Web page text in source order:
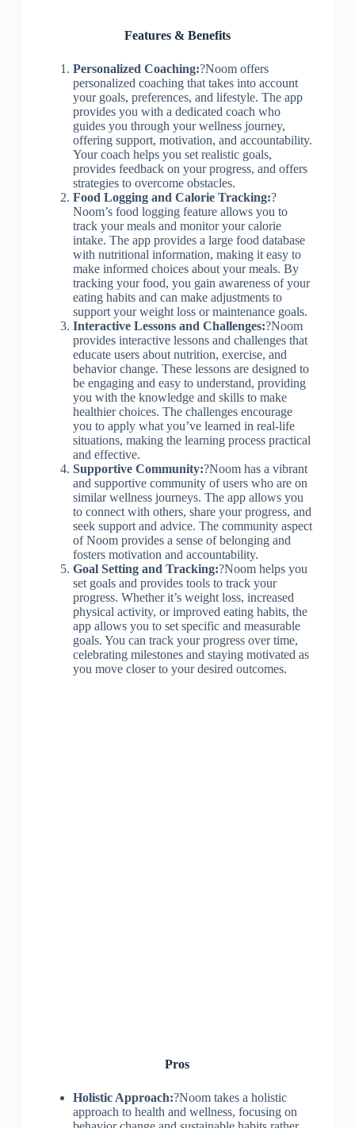
Features & Benefits
Personalized Coaching:?Noom offers
personalized coaching that takes into account
your goals, preferences, and lifestyle. The app
provides you with a dedicated coach who
guides you through your wellness journey,
offering support, motivation, and accountability.
Your coach helps you set realistic goals,
provides feedback on your progress, and offers
strategies to overcome obstacles.
Food Logging and Calorie Tracking:?
Noom’s food logging feature allows you to
track your meals and monitor your calorie
intake. The app provides a large food database
with nutritional information, making it easy to
make informed choices about your meals. By
tracking your food, you gain awareness of your
eating habits and can make adjustments to
support your weight loss or maintenance goals.
Interactive Lessons and Challenges:?Noom
provides interactive lessons and challenges that
educate users about nutrition, exercise, and
behavior change. These lessons are designed to
be engaging and easy to understand, providing
you with the knowledge and skills to make
healthier choices. The challenges encourage
you to apply what you’ve learned in real-life
situations, making the learning process practical
and effective.
Supportive Community:?Noom has a vibrant
and supportive community of users who are on
similar wellness journeys. The app allows you
to connect with others, share your progress, and
seek support and advice. The community aspect
of Noom provides a sense of belonging and
fosters motivation and accountability.
Goal Setting and Tracking:?Noom helps you
set goals and provides tools to track your
progress. Whether it’s weight loss, increased
physical activity, or improved eating habits, the
app allows you to set specific and measurable
goals. You can track your progress over time,
celebrating milestones and staying motivated as
you move closer to your desired outcomes.
Pros
Holistic Approach:?Noom takes a holistic
approach to health and wellness, focusing on